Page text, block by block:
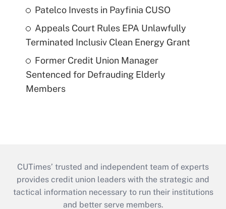
Patelco Invests in Payfinia CUSO
Appeals Court Rules EPA Unlawfully
Terminated Inclusiv Clean Energy Grant
Former Credit Union Manager
Sentenced for Defrauding Elderly
Members
CUTimes’ trusted and independent team of experts
provides credit union leaders with the strategic and
tactical information necessary to run their institutions
and better serve members.